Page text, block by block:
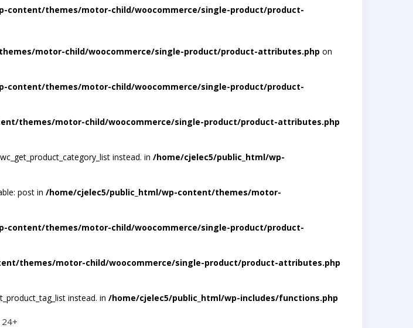
content/themes/motor-child/woocommerce/single-product/product-
motor-child/woocommerce/single-product/product-attributes.php on
content/themes/motor-child/woocommerce/single-product/product-
themes/motor-child/woocommerce/single-product/product-attributes.php
instead. in /home/cjelec5/public_html/wp-
post in/home/cjelec5/public_html/wp-content/themes/motor-
content/themes/motor-child/woocommerce/single-product/product-
themes/motor-child/woocommerce/single-product/product-attributes.php
instead. in /home/cjelec5/public_html/wp-includes/functions.php
24+